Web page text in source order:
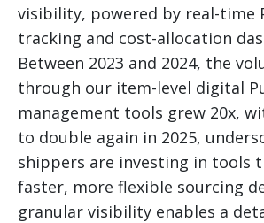
visibility, powered by real-time
tracking and cost-allocation
Between 2023 and 2024, the
through our item-level digital
management tools grew 20x,
to double again in 2025,
shippers are investing in tools
faster, more flexible sourcing
granular visibility enables a